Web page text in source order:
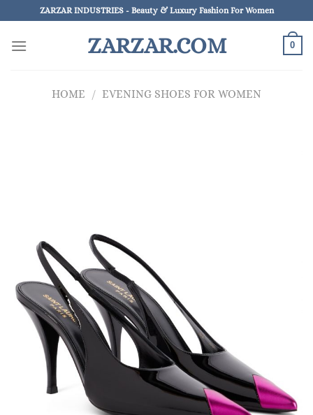
to
content
ZARZAR INDUSTRIES - Beauty & Luxury Fashion For Women
ZARZAR.COM 0
HOME / EVENING SHOES FOR WOMEN